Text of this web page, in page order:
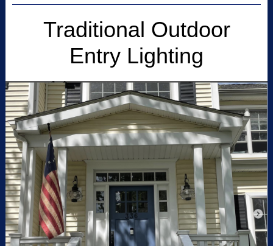
Traditional Outdoor
Entry Lighting